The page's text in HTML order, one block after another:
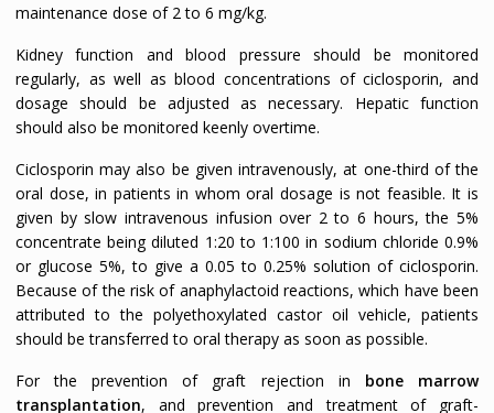
maintenance dose of 2 to 6 mg/kg.
Kidney function and blood pressure should be monitored
regularly, as well as blood concentrations of ciclosporin, and
dosage should be adjusted as necessary. Hepatic function
should also be monitored keenly overtime.
Ciclosporin may also be given intravenously, at one-third of the
oral dose, in patients in whom oral dosage is not feasible. It is
given by slow intravenous infusion over 2 to 6 hours, the 5%
concentrate being diluted 1:20 to 1:100 in sodium chloride 0.9%
or glucose 5%, to give a 0.05 to 0.25% solution of ciclosporin.
Because of the risk of anaphylactoid reactions, which have been
attributed to the polyethoxylated castor oil vehicle, patients
should be transferred to oral therapy as soon as possible.
For the prevention of graft rejection in bone marrow
transplantation, and prevention and treatment of graft-